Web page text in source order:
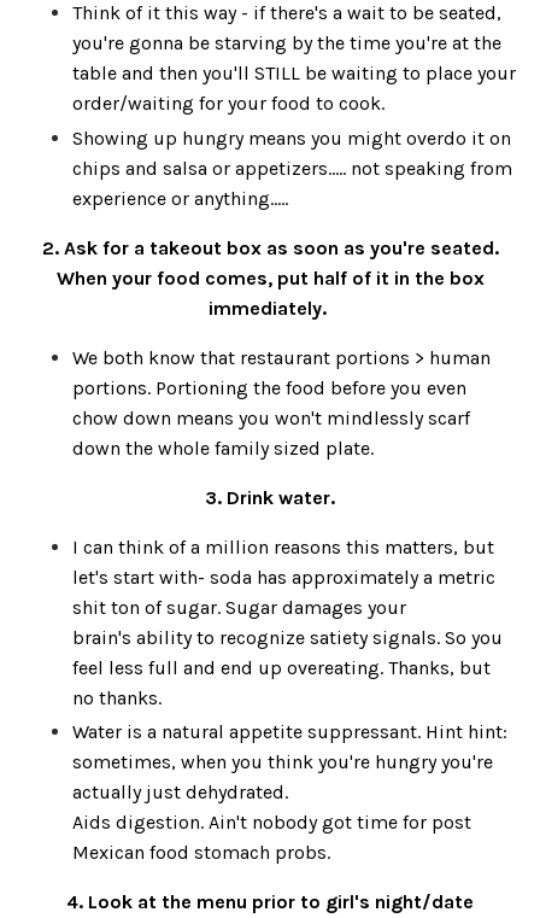
Think of it this way - if there's a wait to be seated,
you're gonna be starving by the time you're at the
table and then you'll STILL be waiting to place your
order/waiting for your food to cook.
Showing up hungry means you might overdo it on
chips and salsa or appetizers..... not speaking from
experience or anything.....
2. Ask for a takeout box as soon as you're seated.
When your food comes, put half of it in the box
immediately.
We both know that restaurant portions > human
portions. Portioning the food before you even
chow down means you won't mindlessly scarf
down the whole family sized plate.
3. Drink water.
I can think of a million reasons this matters, but
let's start with- soda has approximately a metric
shit ton of sugar. Sugar damages your
brain's ability to recognize satiety signals. So you
feel less full and end up overeating. Thanks, but
no thanks.
Water is a natural appetite suppressant. Hint hint:
sometimes, when you think you're hungry you're
actually just dehydrated.
Aids digestion. Ain't nobody got time for post
Mexican food stomach probs.
4. Look at the menu prior to girl's night/date